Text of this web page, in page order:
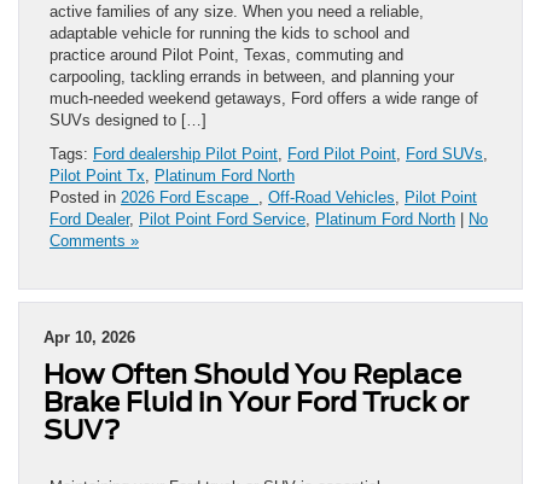
active families of any size. When you need a reliable,
adaptable vehicle for running the kids to school and
practice around Pilot Point, Texas, commuting and
carpooling, tackling errands in between, and planning your
much-needed weekend getaways, Ford offers a wide range of
SUVs designed to […]
Tags: Ford dealership Pilot Point Ford Pilot Point Ford SUVs
Pilot Point Tx
Platinum Ford North
Posted in 2026 Ford Escape Off-Road Vehicles
Pilot Point
Ford Dealer, Pilot Point Ford Service Platinum Ford North | No
Comments »
Apr 10, 2026
How Often Should You Replace
Brake Fluid in Your Ford Truck or
SUV?